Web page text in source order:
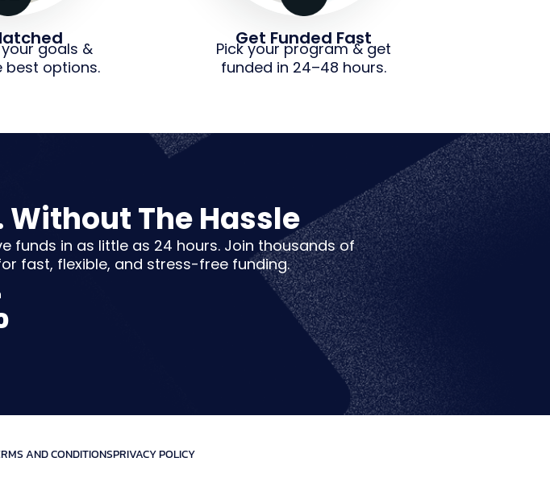
goals &
best options.
Get Funded Fast
Pick your program & get
funded in 24–48 hours.
Without The Hassle
funds in as little as 24 hours. Join thousands of
fast, flexible, and stress-free funding.
AND CONDITIONSPRIVACY POLICY